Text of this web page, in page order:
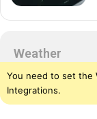
Weather
You need to set the
Integrations.